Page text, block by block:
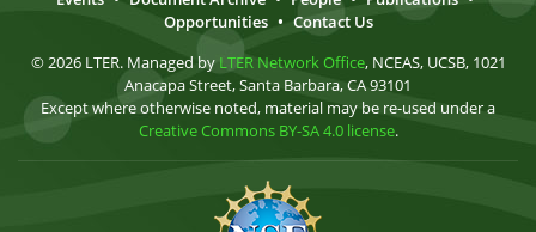
Opportunities • Contact Us
© 2026 LTER. Managed by LTER Network Office, NCEAS, UCSB, 1021
Anacapa Street, Santa Barbara, CA 93101
Except where otherwise noted, material may be re-used under a
Creative Commons BY-SA 4.0 license.